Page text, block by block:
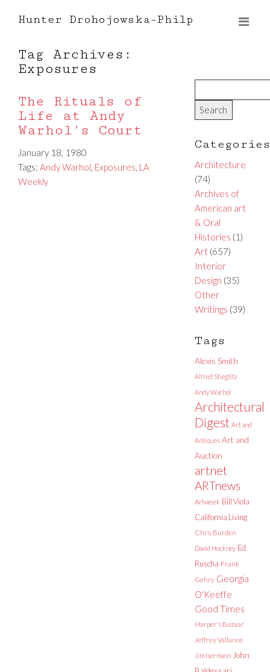
Hunter Drohojowska-Philp
Tag Archives:
Exposures
The Rituals of
Life at Andy
Warhol’s Court
January 18, 1980
Tags: Andy Warhol, Exposures, LA
Weekly
Categories
Architecture
(74)
Archives of
American art
& Oral
Histories (1)
Art(657)
Interior
Design (35)
Other
Writings (39)
Tags
Alexis Smith
Alfred Stieglitz
Andy Warhol
Architectural
Digest Art and
Antiques Art and
Auction
artnet
ARTnews
Artweek Bill Viola
California Living
Chris Burden
David Hockney Ed
Ruscha Frank
Gehry Georgia
O'Keeffe
Good Times
Harper's Bazaar
Jeffrey Vallance
Jim Isermann John